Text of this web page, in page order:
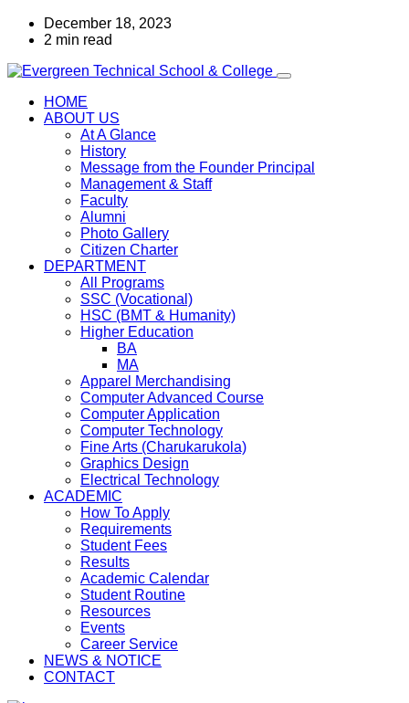
December 18, 2023
2 min read
HOME
ABOUT US
At A Glance
History
Message from the Founder Principal
Management & Staff
Faculty
Alumni
Photo Gallery
Citizen Charter
DEPARTMENT
All Programs
SSC (Vocational)
HSC (BMT & Humanity)
Higher Education
BA
MA
Apparel Merchandising
Computer Advanced Course
Computer Application
Computer Technology
Fine Arts (Charukarukola)
Graphics Design
Electrical Technology
ACADEMIC
How To Apply
Requirements
Student Fees
Results
Academic Calendar
Student Routine
Resources
Events
Career Service
NEWS & NOTICE
CONTACT